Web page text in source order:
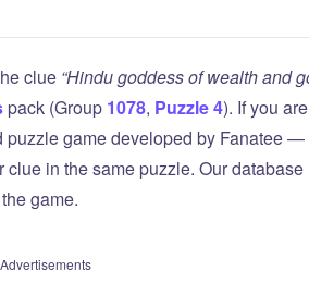
clue “Hindu goddess of wealth and
pack (Group 1078, Puzzle 4). If you
game developed by Fanatee
in the same puzzle. Our
game.
Advertisements